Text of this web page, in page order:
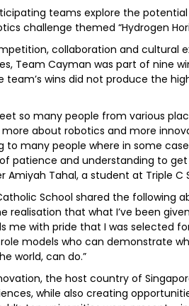
teams explore the
challenge themed “Hydrogen
collaboration and cultural
Team Cayman was part of nine
team’s wins did not produce the
so many people from various
about robotics and more
to many people where in some
patience and understanding to
Tahal, a student at Triple C
School shared the following
realisation that what I’ve been
me with pride that I was selected
models who can demonstrate
world, can do.”
the host country of
while also creating